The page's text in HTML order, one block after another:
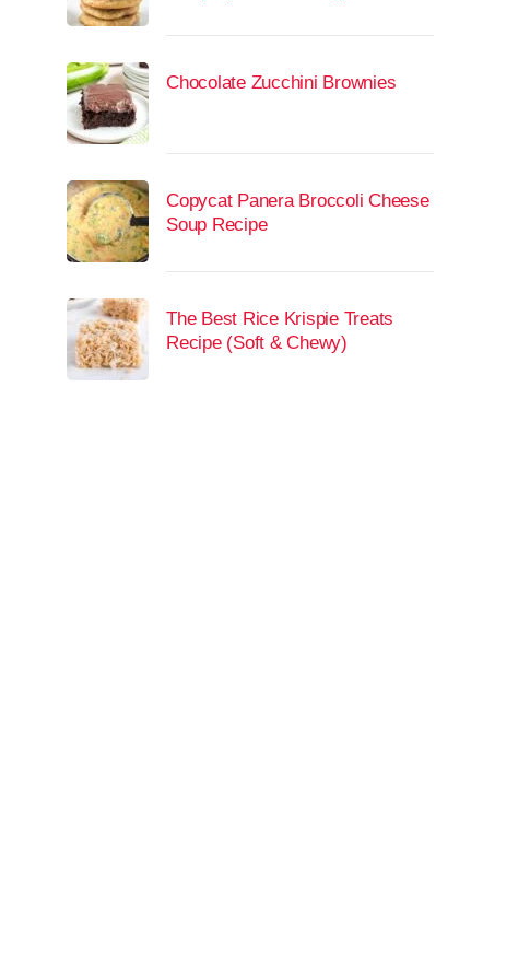
Chocolate Zucchini Brownies
Copycat Panera Broccoli Cheese
Soup Recipe
The Best Rice Krispie Treats
Recipe (Soft & Chewy)